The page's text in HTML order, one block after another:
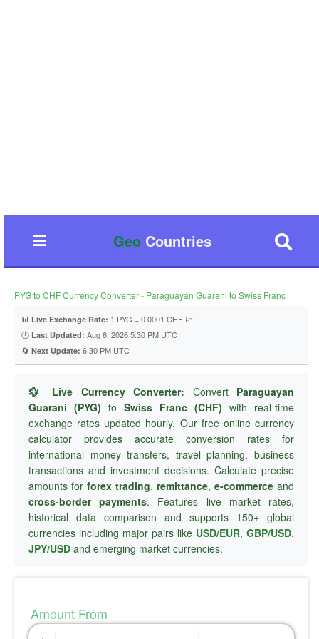
GeoCountries
PYG to CHF Currency Converter - Paraguayan Guarani to Swiss Franc
📊 Live Exchange Rate: 1 PYG = 0.0001 CHF 📈
🕐 Last Updated: Aug 6, 2026 5:30 PM UTC
🔄 Next Update: 6:30 PM UTC
💱 Live Currency Converter: Convert Paraguayan
Guarani (PYG) to Swiss Franc (CHF) with real-time
exchange rates updated hourly. Our free online currency
calculator provides accurate conversion rates for
international money transfers, travel planning, business
transactions and investment decisions. Calculate precise
amounts for forex trading, remittance, e-commerce and
cross-border payments. Features live market rates,
historical data comparison and supports 150+ global
currencies including major pairs like USD/EUR, GBP/USD,
JPY/USD and emerging market currencies.
Amount From